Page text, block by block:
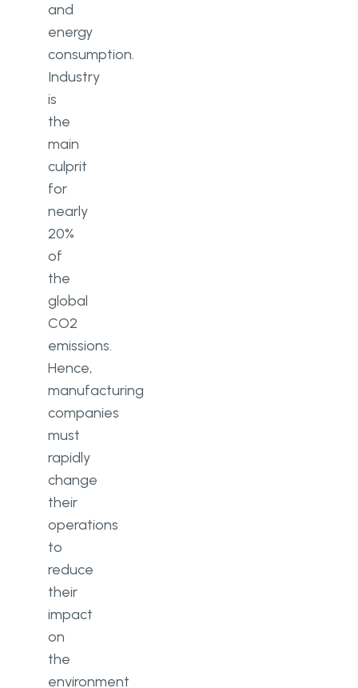
and
energy
consumption.
Industry
is
the
main
culprit
for
nearly
20%
of
the
global
CO2
emissions.
Hence,
manufacturing
companies
must
rapidly
change
their
operations
to
reduce
their
impact
on
the
environment